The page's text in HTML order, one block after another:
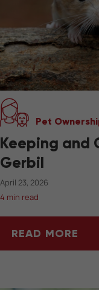
Pet
Keeping and
Gerbil
April 23, 2026
4 min read
READ MORE